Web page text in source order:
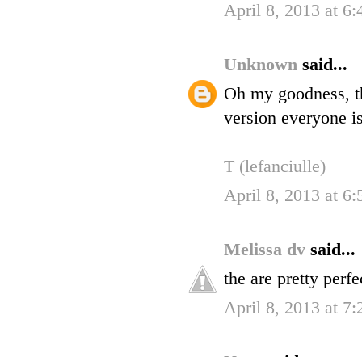
April 8, 2013 at
Unknown said...
Oh my goodness,
version everyone
T (lefanciulle)
April 8, 2013 at
Melissa dv said...
the are pretty
April 8, 2013 at